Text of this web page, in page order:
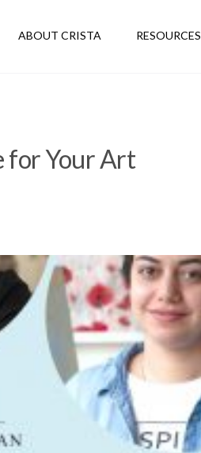
ABOUT CRISTA RESOURCES
for Your Art